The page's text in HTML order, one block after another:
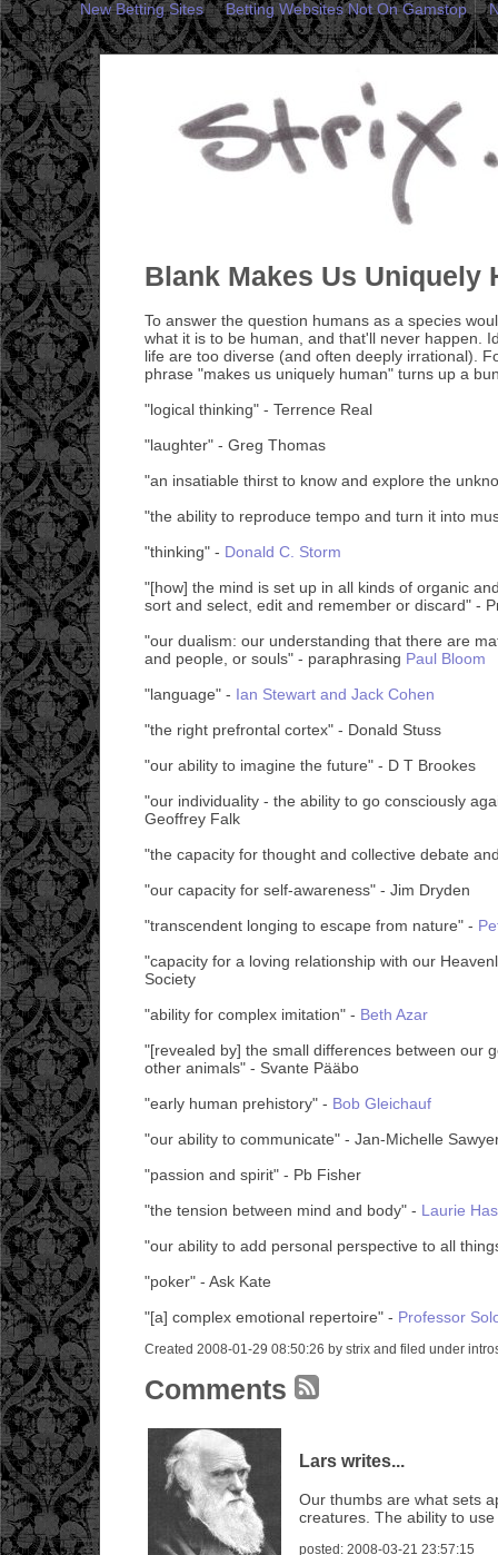
New Betting Sites Betting Websites Not On Gamstop
Blank Makes Us Uniquely
To answer the question humans as a species
what it is to be human, and that'll never happen.
life are too diverse (and often deeply irrational).
phrase "makes us uniquely human" turns up a
"logical thinking" - Terrence Real
"laughter" - Greg Thomas
"an insatiable thirst to know and explore the
"the ability to reproduce tempo and turn it into
"thinking" - Donald C. Storm
"[how] the mind is set up in all kinds of organic
sort and select, edit and remember or discard" -
"our dualism: our understanding that there are
and people, or souls" - paraphrasing Paul Bloom
"language" - Ian Stewart and Jack Cohen
"the right prefrontal cortex" - Donald Stuss
"our ability to imagine the future" - D T Brookes
"our individuality - the ability to go consciously
Geoffrey Falk
"the capacity for thought and collective debate
"our capacity for self-awareness" - Jim Dryden
"transcendent longing to escape from nature" -
"capacity for a loving relationship with our
Society
"ability for complex imitation" - Beth Azar
"[revealed by] the small differences between our
other animals" - Svante Pääbo
"early human prehistory" - Bob Gleichauf
"our ability to communicate" - Jan-Michelle
"passion and spirit" - Pb Fisher
"the tension between mind and body" - Laurie
"our ability to add personal perspective to all
"poker" - Ask Kate
"[a] complex emotional repertoire" - Professor
Created 2008-01-29 08:50:26 by strix and filed under
Comments
Lars writes...
Our thumbs are what sets
creatures. The ability to
posted: 2008-03-21 23:57:15